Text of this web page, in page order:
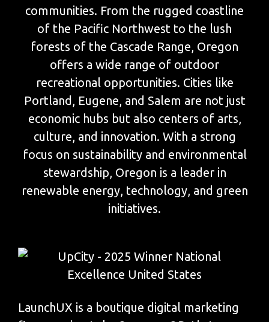
communities. From the rugged coastline
of the Pacific Northwest to the lush
forests of the Cascade Range, Oregon
offers a wide range of outdoor
recreational opportunities. Cities like
Portland, Eugene, and Salem are not just
economic hubs but also centers of arts,
culture, and innovation. With a strong
focus on sustainability and environmental
stewardship, Oregon is a leader in
renewable energy, technology, and green
initiatives.
LaunchUX is a boutique digital marketing